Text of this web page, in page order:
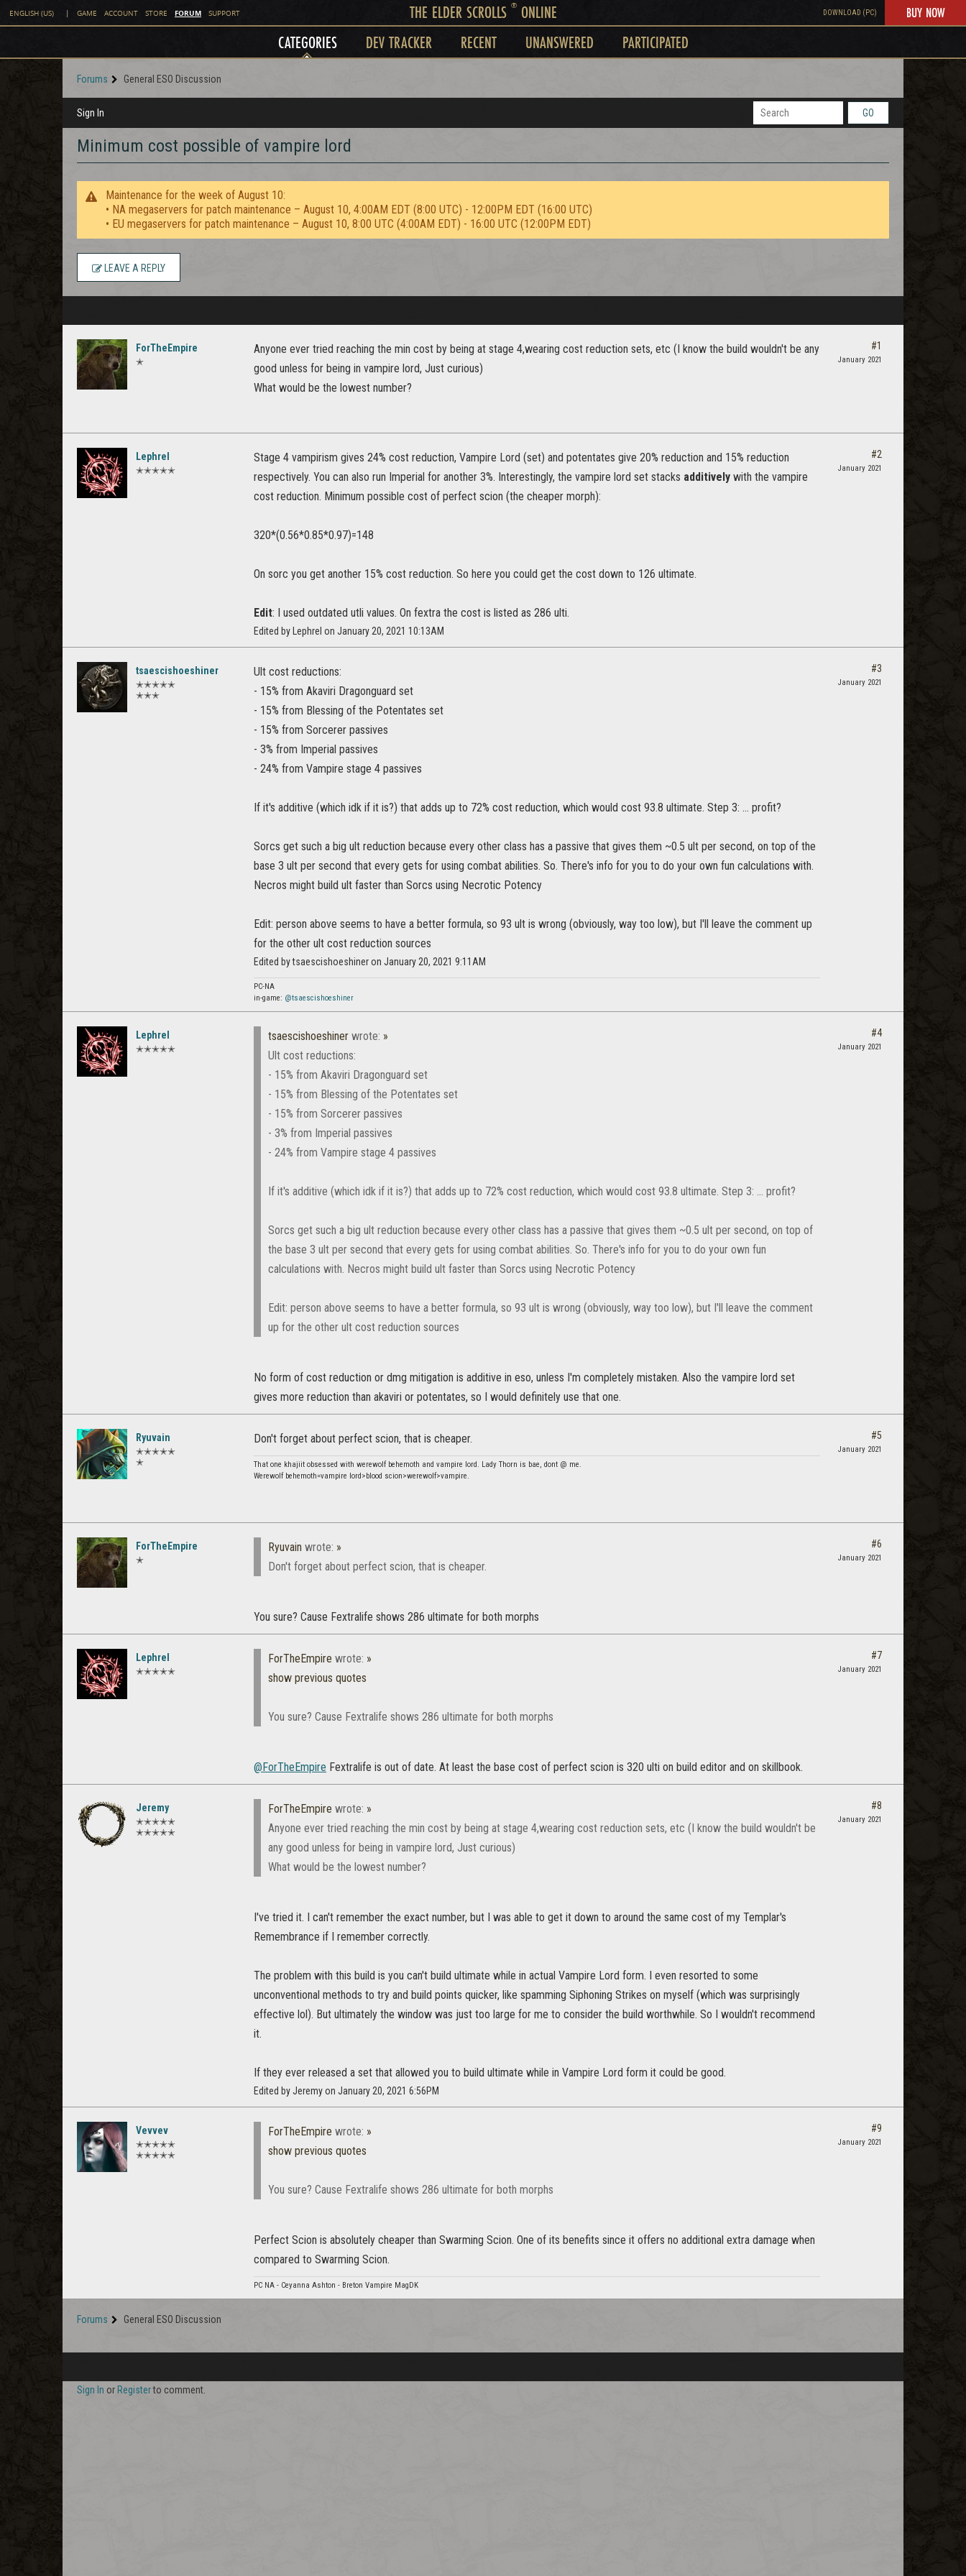
ENGLISH (US) | GAME ACCOUNT STORE FORUM SUPPORT THE ELDER SCROLLS ®ONLINE DOWNLOAD (PC) BUY NOW
CATEGORIES DEV TRACKER RECENT UNANSWERED PARTICIPATED
Forums General ESO Discussion
Sign In GO
Minimum cost possible of vampire lord
Maintenance for the week of August 10:
• NA megaservers for patch maintenance – August 10, 4:00AM EDT (8:00 UTC) - 12:00PM EDT (16:00 UTC)
• EU megaservers for patch maintenance – August 10, 8:00 UTC (4:00AM EDT) - 16:00 UTC (12:00PM EDT)
LEAVE A REPLY
ForTheEmpire
✭
Anyone ever tried reaching the min cost by being at stage 4,wearing cost reduction sets, etc (I know the build wouldn't be any
good unless for being in vampire lord, Just curious)
What would be the lowest number?
#1
January 2021
Lephrel
✭✭✭✭✭
Stage 4 vampirism gives 24% cost reduction, Vampire Lord (set) and potentates give 20% reduction and 15% reduction
respectively. You can also run Imperial for another 3%. Interestingly, the vampire lord set stacks additively with the vampire
cost reduction. Minimum possible cost of perfect scion (the cheaper morph):
320*(0.56*0.85*0.97)=148
On sorc you get another 15% cost reduction. So here you could get the cost down to 126 ultimate.
Edit: I used outdated utli values. On fextra the cost is listed as 286 ulti.
Edited by Lephrel on January 20, 2021 10:13AM
#2
January 2021
tsaescishoeshiner
✭✭✭✭✭
✭✭✭
Ult cost reductions:
- 15% from Akaviri Dragonguard set
- 15% from Blessing of the Potentates set
- 15% from Sorcerer passives
- 3% from Imperial passives
- 24% from Vampire stage 4 passives
If it's additive (which idk if it is?) that adds up to 72% cost reduction, which would cost 93.8 ultimate. Step 3: ... profit?
Sorcs get such a big ult reduction because every other class has a passive that gives them ~0.5 ult per second, on top of the
base 3 ult per second that every gets for using combat abilities. So. There's info for you to do your own fun calculations with.
Necros might build ult faster than Sorcs using Necrotic Potency
Edit: person above seems to have a better formula, so 93 ult is wrong (obviously, way too low), but I'll leave the comment up
for the other ult cost reduction sources
Edited by tsaescishoeshiner on January 20, 2021 9:11AM
PC-NA
in-game: @tsaescishoeshiner
#3
January 2021
Lephrel
✭✭✭✭✭
tsaescishoeshiner wrote: »
Ult cost reductions:
- 15% from Akaviri Dragonguard set
- 15% from Blessing of the Potentates set
- 15% from Sorcerer passives
- 3% from Imperial passives
- 24% from Vampire stage 4 passives
If it's additive (which idk if it is?) that adds up to 72% cost reduction, which would cost 93.8 ultimate. Step 3: ... profit?
Sorcs get such a big ult reduction because every other class has a passive that gives them ~0.5 ult per second, on top of
the base 3 ult per second that every gets for using combat abilities. So. There's info for you to do your own fun
calculations with. Necros might build ult faster than Sorcs using Necrotic Potency
Edit: person above seems to have a better formula, so 93 ult is wrong (obviously, way too low), but I'll leave the comment
up for the other ult cost reduction sources
No form of cost reduction or dmg mitigation is additive in eso, unless I'm completely mistaken. Also the vampire lord set
gives more reduction than akaviri or potentates, so I would definitely use that one.
#4
January 2021
Ryuvain
✭✭✭✭✭
✭
Don't forget about perfect scion, that is cheaper.
That one khajiit obsessed with werewolf behemoth and vampire lord. Lady Thorn is bae, dont @ me.
Werewolf behemoth=vampire lord>blood scion>werewolf>vampire.
#5
January 2021
ForTheEmpire
✭
Ryuvain wrote: »
Don't forget about perfect scion, that is cheaper.
You sure? Cause Fextralife shows 286 ultimate for both morphs
#6
January 2021
Lephrel
✭✭✭✭✭
ForTheEmpire wrote: »
show previous quotes
You sure? Cause Fextralife shows 286 ultimate for both morphs
@ForTheEmpire Fextralife is out of date. At least the base cost of perfect scion is 320 ulti on build editor and on skillbook.
#7
January 2021
Jeremy
✭✭✭✭✭
✭✭✭✭✭
ForTheEmpire wrote: »
Anyone ever tried reaching the min cost by being at stage 4,wearing cost reduction sets, etc (I know the build wouldn't be
any good unless for being in vampire lord, Just curious)
What would be the lowest number?
I've tried it. I can't remember the exact number, but I was able to get it down to around the same cost of my Templar's
Remembrance if I remember correctly.
The problem with this build is you can't build ultimate while in actual Vampire Lord form. I even resorted to some
unconventional methods to try and build points quicker, like spamming Siphoning Strikes on myself (which was surprisingly
effective lol). But ultimately the window was just too large for me to consider the build worthwhile. So I wouldn't recommend
it.
If they ever released a set that allowed you to build ultimate while in Vampire Lord form it could be good.
Edited by Jeremy on January 20, 2021 6:56PM
#8
January 2021
Vevvev
✭✭✭✭✭
✭✭✭✭✭
ForTheEmpire wrote: »
show previous quotes
You sure? Cause Fextralife shows 286 ultimate for both morphs
Perfect Scion is absolutely cheaper than Swarming Scion. One of its benefits since it offers no additional extra damage when
compared to Swarming Scion.
PC NA - Ceyanna Ashton - Breton Vampire MagDK
#9
January 2021
Forums General ESO Discussion
Sign In or Registerto comment.